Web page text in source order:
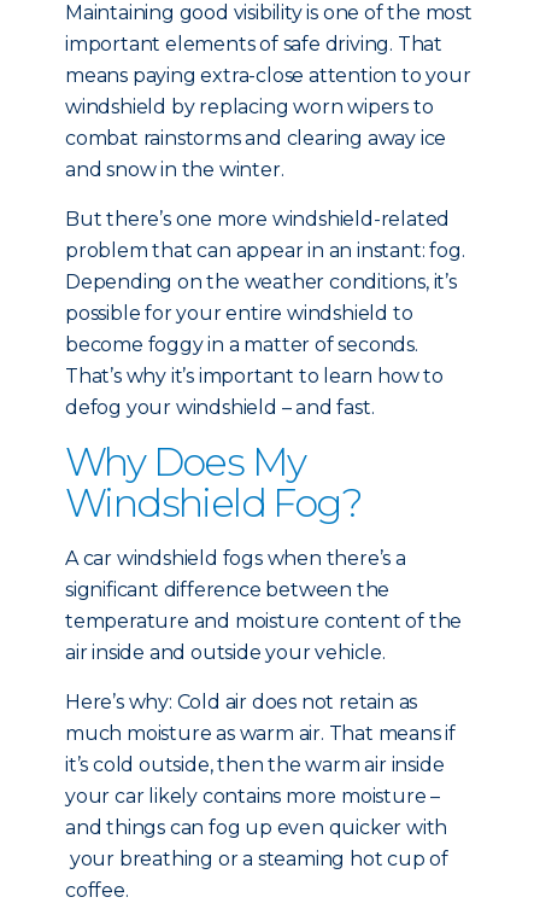
Maintaining good visibility is one of the most
important elements of safe driving. That
means paying extra-close attention to your
windshield by replacing worn wipers to
combat rainstorms and clearing away ice
and snow in the winter.
But there’s one more windshield-related
problem that can appear in an instant: fog.
Depending on the weather conditions, it’s
possible for your entire windshield to
become foggy in a matter of seconds.
That’s why it’s important to learn how to
defog your windshield – and fast.
Why Does My
Windshield Fog?
A car windshield fogs when there’s a
significant difference between the
temperature and moisture content of the
air inside and outside your vehicle.
Here’s why: Cold air does not retain as
much moisture as warm air. That means if
it’s cold outside, then the warm air inside
your car likely contains more moisture –
and things can fog up even quicker with
your breathing or a steaming hot cup of
coffee.